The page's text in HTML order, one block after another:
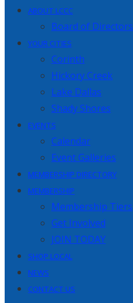
ABOUT LCCC
Board of Directors
YOUR CITIES
Corinth
Hickory Creek
Lake Dallas
Shady Shores
EVENTS
Calendar
Event Galleries
MEMBERSHIP DIRECTORY
MEMBERSHIP
Membership Tiers
Get Involved
JOIN TODAY
SHOP LOCAL
NEWS
CONTACT US